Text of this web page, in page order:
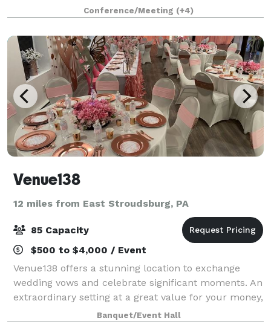
experience. Welcome to Casa Di' Miranda, the
signature boutique venue of Miranda's Ev
Conference/Meeting (+4)
Venue138
12 miles from East Stroudsburg, PA
85 Capacity
$500 to $4,000 / Event
Venue138 offers a stunning location to exchange
wedding vows and celebrate significant moments. An
extraordinary setting at a great value for your money,
we’ve been helping to make special occasions as
Banquet/Event Hall